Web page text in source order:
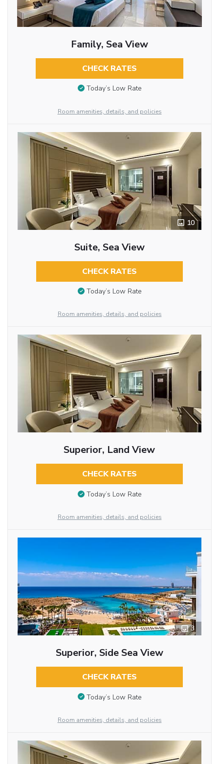
Family, Sea View
CHECK RATES
Today’s Low Rate
Room amenities, details, and policies
10
Suite, Sea View
CHECK RATES
Today’s Low Rate
Room amenities, details, and policies
Superior, Land View
CHECK RATES
Today’s Low Rate
Room amenities, details, and policies
3
Superior, Side Sea View
CHECK RATES
Today’s Low Rate
Room amenities, details, and policies